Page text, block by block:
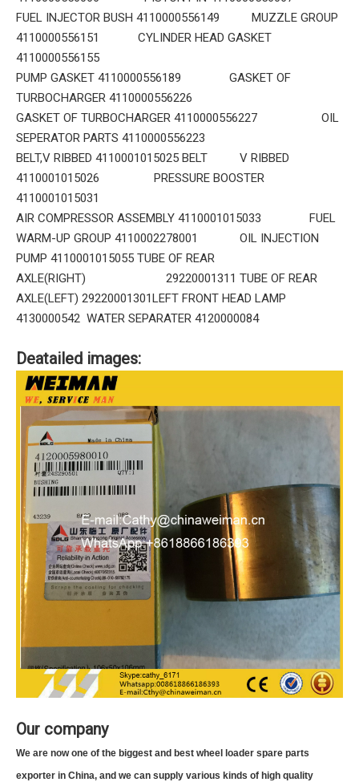
FUEL INJECTOR BUSH 4110000556149 MUZZLE GROUP
4110000556151 CYLINDER HEAD GASKET
4110000556155
PUMP GASKET 4110000556189 GASKET OF
TURBOCHARGER 4110000556226
GASKET OF TURBOCHARGER 4110000556227 OIL
SEPERATOR PARTS 4110000556223
BELT,V RIBBED 4110001015025 BELT V RIBBED
4110001015026 PRESSURE BOOSTER
4110001015031
AIR COMPRESSOR ASSEMBLY 4110001015033 FUEL
WARM-UP GROUP 4110002278001 OIL INJECTION
PUMP 4110001015055 TUBE OF REAR
AXLE(RIGHT) 29220001311 TUBE OF REAR
AXLE(LEFT) 29220001301LEFT FRONT HEAD LAMP
4130000542 WATER SEPARATER 4120000084
Deatailed images:
Our company
We are now one of the biggest and best wheel loader spare parts
exporter in China, and we can supply various kinds of high quality